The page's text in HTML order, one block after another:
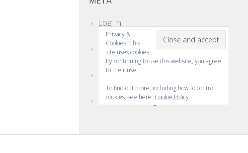
Privacy &
Cookies: This
site uses cookies.
By continuing to use this website, you agree
to their use.
To find out more, including how to control
cookies, see here: Cookie Policy
Log in
Entries feed
Comments feed
WordPress.org